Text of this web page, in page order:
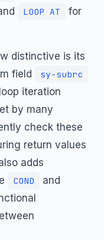
LOOP AT
for
distinctive is its
field
sy-subrc
iteration
by many
check these
return values
adds
COND and